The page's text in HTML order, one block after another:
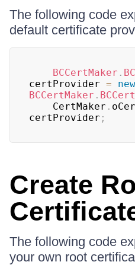
The following code
default certificate
BCCertMaker .
certProvider =
new
BCCertMaker .
    CertMaker
.
certProvider ;
Create
The following code
your own root